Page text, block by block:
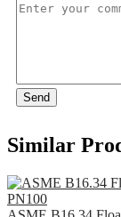
Send
Similar